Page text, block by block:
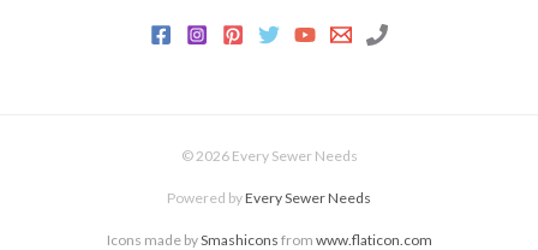
© 2026 Every Sewer Needs
Powered byEvery Sewer Needs
Icons made bySmashicons from www.flaticon.com